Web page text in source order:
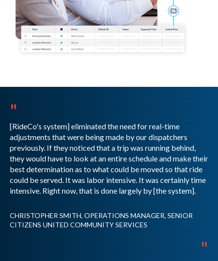
"
[RideCo's system] eliminated the need for real-time
adjustments that were being made by our dispatchers
previously. If they noticed that a trip was running behind,
they would have to look at an entire schedule and make their
best determination as to what could be moved so that ride
could be served. It was labor intensive. It was certainly time
intensive. Right now, that is done largely by [the system].
CHRISTOPHER SMITH, OPERATIONS MANAGER, SENIOR
CITIZENS UNITED COMMUNITY SERVICES
"